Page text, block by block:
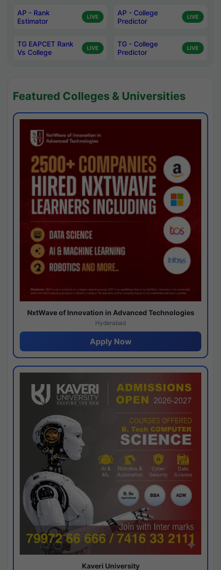
AP - Rank
Estimator
LIVE
AP - College
Predictor
LIVE
TG EAPCET Rank
Vs College
LIVE
TG - College
Predictor
LIVE
Featured Colleges & Universities
NxtWave of Innovation in Advanced Technologies
Hyderabad
Apply Now
Kaveri University